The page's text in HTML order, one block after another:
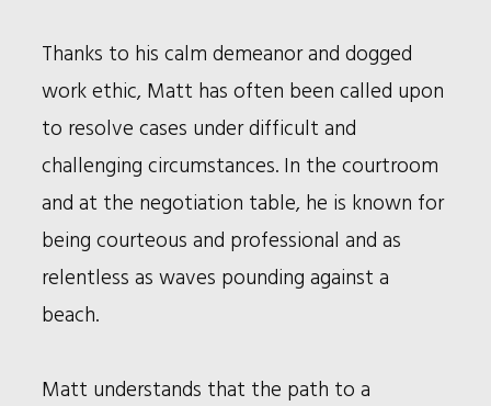
Thanks to his calm demeanor and dogged
work ethic, Matt has often been called upon
to resolve cases under difficult and
challenging circumstances. In the courtroom
and at the negotiation table, he is known for
being courteous and professional and as
relentless as waves pounding against a
beach.
Matt understands that the path to a